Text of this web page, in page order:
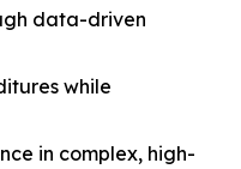
data-driven
while
in complex, high-